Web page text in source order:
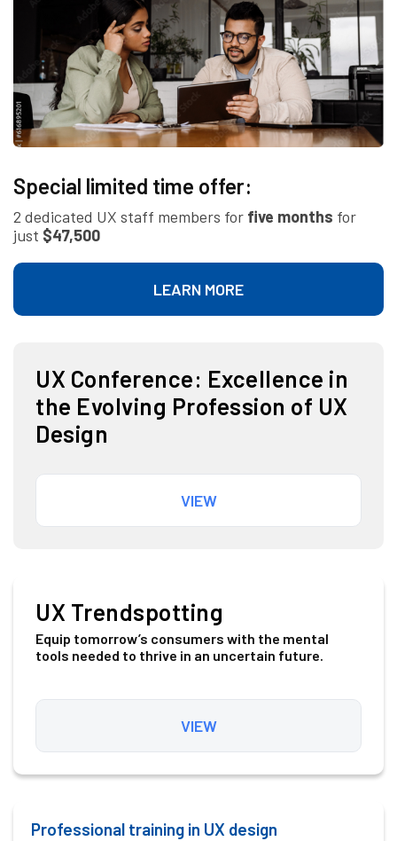
Special limited time offer:
2 dedicated UX staff members for five months for
just $47,500
LEARN MORE
UX Conference: Excellence in
the Evolving Profession of UX
Design
VIEW
UX Trendspotting
Equip tomorrow’s consumers with the mental
tools needed to thrive in an uncertain future.
VIEW
Professional training in UX design